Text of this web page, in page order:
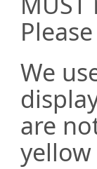
We
are